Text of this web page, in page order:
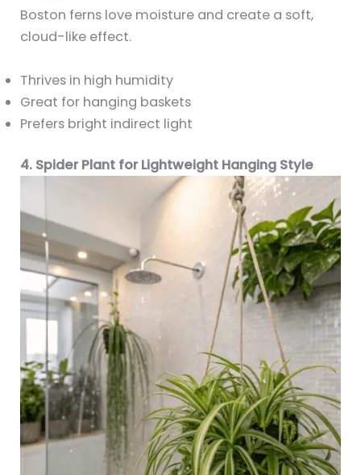
Boston ferns love moisture and create a soft,
cloud-like effect.
Thrives in high humidity
Great for hanging baskets
Prefers bright indirect light
4. Spider Plant for Lightweight Hanging Style